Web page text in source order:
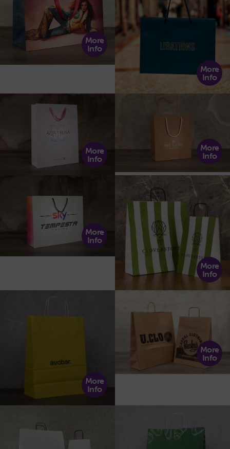
More
Info
More
Info
More
Info
More
Info
More
Info
More
Info
More
Info
More
Info